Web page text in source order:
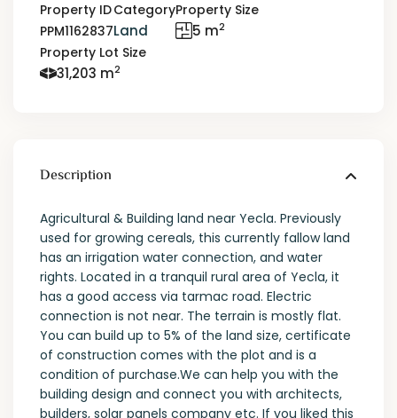
Property ID
PPM1162837
Category
Land
Property Size
5 m2
Property Lot Size
31,203 m2
Description
Agricultural & Building land near Yecla. Previously
used for growing cereals, this currently fallow land
has an irrigation water connection, and water
rights. Located in a tranquil rural area of Yecla, it
has a good access via tarmac road. Electric
connection is not near. The terrain is mostly flat.
You can build up to 5% of the land size, certificate
of construction comes with the plot and is a
condition of purchase.We can help you with the
building design and connect you with architects,
builders, solar panels company etc. If you liked this